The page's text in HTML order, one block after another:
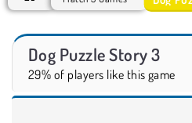
Dog Puzzle Story 3
29% of players like this game